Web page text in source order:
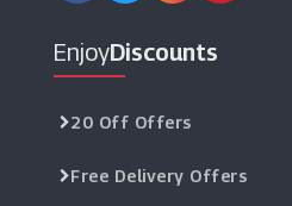
EnjoyDiscounts
20 Off Offers
Free Delivery Offers